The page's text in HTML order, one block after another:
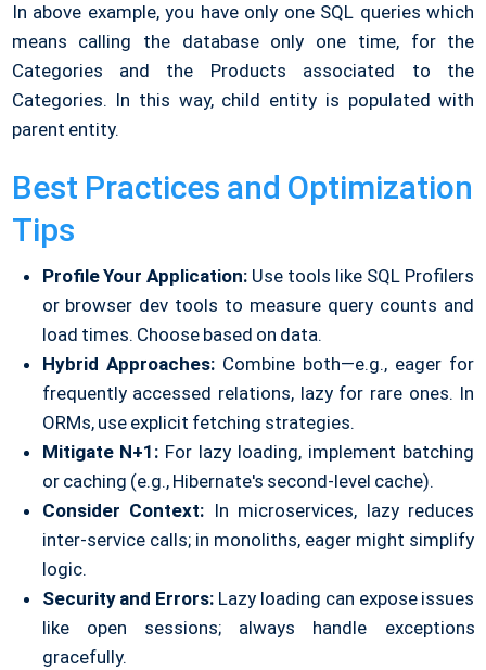
In above example, you have only one SQL queries which
means calling the database only one time, for the
Categories and the Products associated to the
Categories. In this way, child entity is populated with
parent entity.
Best Practices and Optimization
Tips
Profile Your Application: Use tools like SQL Profilers
or browser dev tools to measure query counts and
load times. Choose based on data.
Hybrid Approaches:Combine both—e.g., eager for
frequently accessed relations, lazy for rare ones. In
ORMs, use explicit fetching strategies.
Mitigate N+1: For lazy loading, implement batching
or caching (e.g., Hibernate's second-level cache).
Consider Context: In microservices, lazy reduces
inter-service calls; in monoliths, eager might simplify
logic.
Security and Errors: Lazy loading can expose issues
like open sessions; always handle exceptions
gracefully.